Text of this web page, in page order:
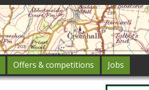
Offers & competitions
Jobs